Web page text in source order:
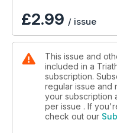
£2.99 / issue
This issue and
included in a
subscription.
regular issue and
your subscription
per issue . If
check out our